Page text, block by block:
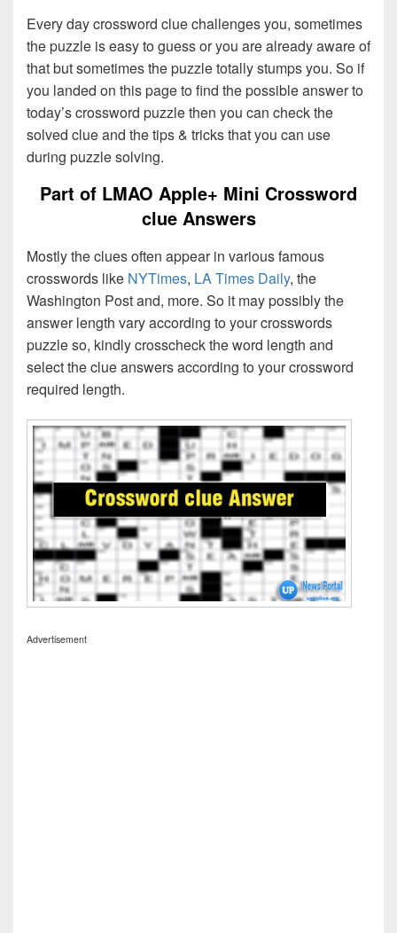
Every day crossword clue challenges you, sometimes
the puzzle is easy to guess or you are already aware of
that but sometimes the puzzle totally stumps you. So if
you landed on this page to find the possible answer to
today’s crossword puzzle then you can check the
solved clue and the tips & tricks that you can use
during puzzle solving.
Part of LMAO Apple+ Mini Crossword
clue Answers
Mostly the clues often appear in various famous
crosswords like NYTimes, LA Times Daily, the
Washington Post and, more. So it may possibly the
answer length vary according to your crosswords
puzzle so, kindly crosscheck the word length and
select the clue answers according to your crossword
required length.
Advertisement